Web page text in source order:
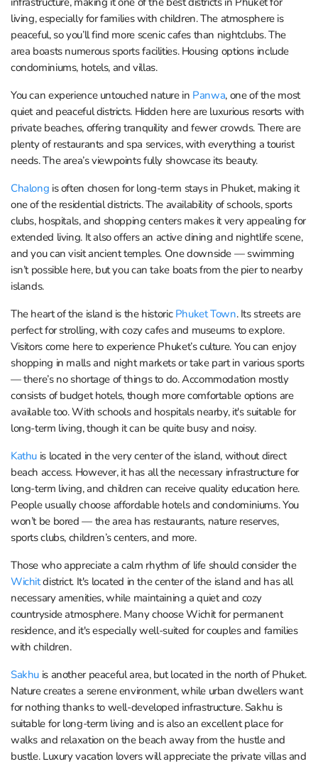
living, especially for families with children. The atmosphere is
peaceful, so you’ll find more scenic cafes than nightclubs. The
area boasts numerous sports facilities. Housing options include
condominiums, hotels, and villas.
You can experience untouched nature in Panwa, one of the most
quiet and peaceful districts. Hidden here are luxurious resorts with
private beaches, offering tranquility and fewer crowds. There are
plenty of restaurants and spa services, with everything a tourist
needs. The area’s viewpoints fully showcase its beauty.
Chalong is often chosen for long-term stays in Phuket, making it
one of the residential districts. The availability of schools, sports
clubs, hospitals, and shopping centers makes it very appealing for
extended living. It also offers an active dining and nightlife scene,
and you can visit ancient temples. One downside — swimming
isn’t possible here, but you can take boats from the pier to nearby
islands.
The heart of the island is the historic Phuket Town. Its streets are
perfect for strolling, with cozy cafes and museums to explore.
Visitors come here to experience Phuket’s culture. You can enjoy
shopping in malls and night markets or take part in various sports
— there’s no shortage of things to do. Accommodation mostly
consists of budget hotels, though more comfortable options are
available too. With schools and hospitals nearby, it's suitable for
long-term living, though it can be quite busy and noisy.
Kathu is located in the very center of the island, without direct
beach access. However, it has all the necessary infrastructure for
long-term living, and children can receive quality education here.
People usually choose affordable hotels and condominiums. You
won’t be bored — the area has restaurants, nature reserves,
sports clubs, children’s centers, and more.
Those who appreciate a calm rhythm of life should consider the
Wichitdistrict. It's located in the center of the island and has all
necessary amenities, while maintaining a quiet and cozy
countryside atmosphere. Many choose Wichit for permanent
residence, and it's especially well-suited for couples and families
with children.
Sakhu is another peaceful area, but located in the north of Phuket.
Nature creates a serene environment, while urban dwellers want
for nothing thanks to well-developed infrastructure. Sakhu is
suitable for long-term living and is also an excellent place for
walks and relaxation on the beach away from the hustle and
bustle. Luxury vacation lovers will appreciate the private villas and